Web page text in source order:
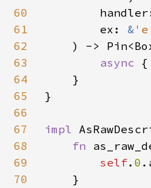
60
61
        ex:
& 'e
62
) ->
63
async {
64
65
66
67
impl
68
fn
69
self. 0
70